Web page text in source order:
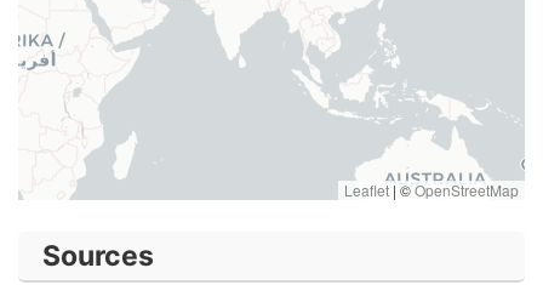
Leaflet | ©OpenStreetMap
Sources